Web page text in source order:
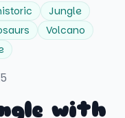
Jungle
Volcano
with